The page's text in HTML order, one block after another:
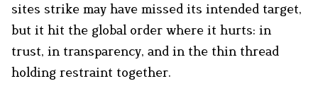
sites strike may have missed its intended target,
but it hit the global order where it hurts: in
trust, in transparency, and in the thin thread
holding restraint together.